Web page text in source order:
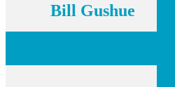
Bill Gushue